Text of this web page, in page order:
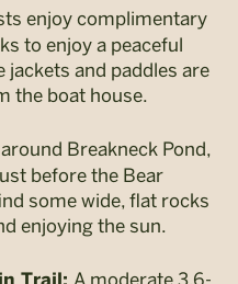
enjoy complimentary
to enjoy a peaceful
jackets and paddles are
the boat house.
Breakneck Pond,
before the Bear
some wide, flat rocks
enjoying the sun.
A moderate 3.6-